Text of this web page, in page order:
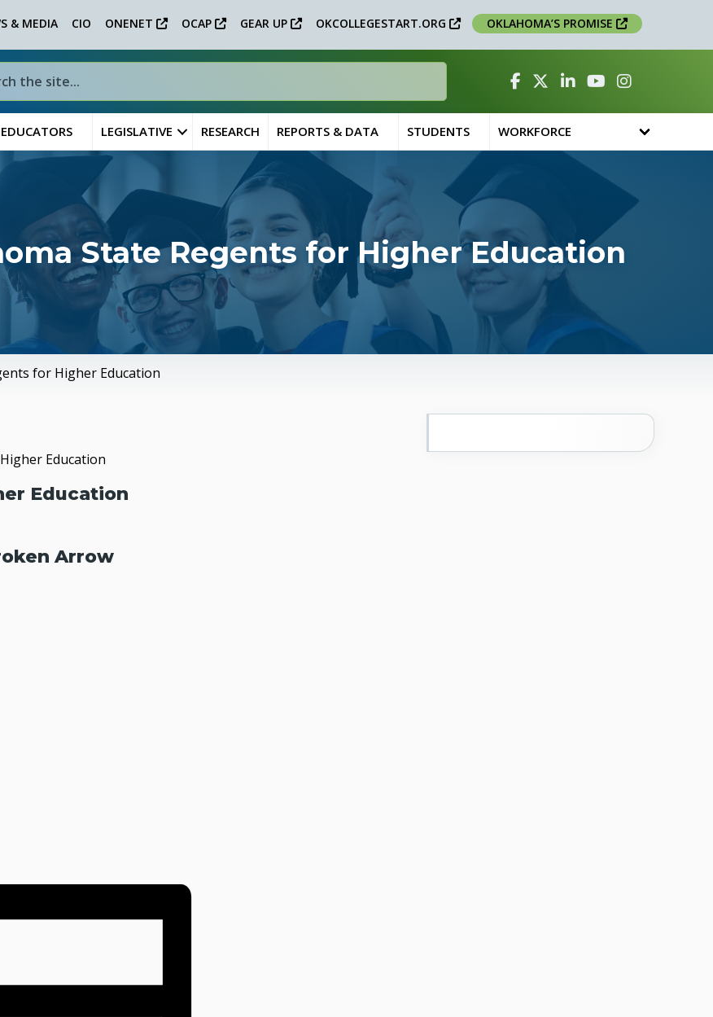
& MEDIA CIO ONENET OCAP GEAR UP OKCOLLEGESTART.ORG OKLAHOMA’S PROMISE
Facebook
TwitterLinked InYouTubeInstagram
EDUCATORS LEGISLATIVE RESEARCH REPORTS & DATA STUDENTS WORKFORCE
State Regents for Higher Education
for Higher Education
Education
Education
Arrow